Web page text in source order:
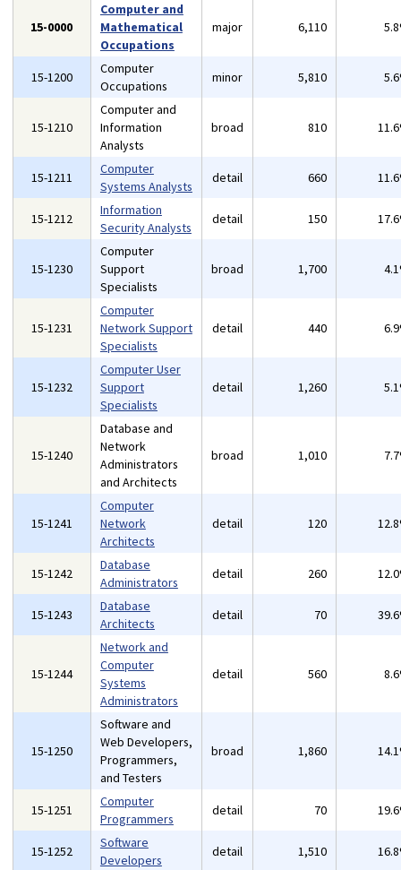
15-0000
Computer and
Mathematical
Occupations
major 6,110
15-1200
Computer
Occupations
minor 5,810
15-1210
Computer and
Information
Analysts
broad 810
15-1211
Computer
Systems Analysts
detail 660
15-1212
Information
Security Analysts
detail 150
15-1230
Computer
Support
Specialists
broad 1,700
15-1231
Computer
Network Support
Specialists
detail 440
15-1232
Computer User
Support
Specialists
detail 1,260
15-1240
Database and
Network
Administrators
and Architects
broad 1,010
15-1241
Computer
Network
Architects
detail 120
15-1242
Database
Administrators
detail 260
15-1243
Database
Architects
detail 70
15-1244
Network and
Computer
Systems
Administrators
detail 560
15-1250
Software and
Web Developers,
Programmers,
and Testers
broad 1,860
15-1251
Computer
Programmers
detail 70
15-1252
Software
Developers
detail 1,510